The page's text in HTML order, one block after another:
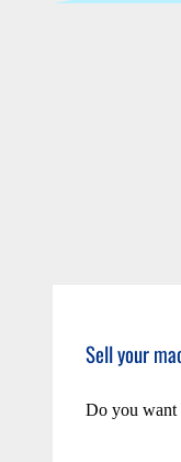
Sell your
Do you want